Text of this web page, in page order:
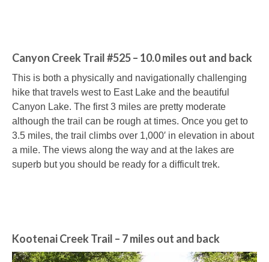
Canyon Creek Trail #525 – 10.0 miles out and back
This is both a physically and navigationally challenging
hike that travels west to East Lake and the beautiful
Canyon Lake. The first 3 miles are pretty moderate
although the trail can be rough at times. Once you get to
3.5 miles, the trail climbs over 1,000′ in elevation in about
a mile. The views along the way and at the lakes are
superb but you should be ready for a difficult trek.
Kootenai Creek Trail – 7 miles out and back